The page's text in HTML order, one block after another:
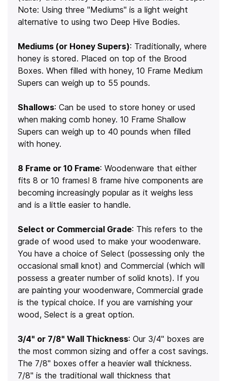
Note: Using three "Mediums" is a light weight
alternative to using two Deep Hive Bodies.
Mediums (or Honey Supers): Traditionally, where
honey is stored. Placed on top of the Brood
Boxes. When filled with honey, 10 Frame Medium
Supers can weigh up to 55 pounds.
Shallows: Can be used to store honey or used
when making comb honey. 10 Frame Shallow
Supers can weigh up to 40 pounds when filled
with honey.
8 Frame or 10 Frame: Woodenware that either
fits 8 or 10 frames! 8 frame hive components are
becoming increasingly popular as it weighs less
and is a little easier to handle.
Select or Commercial Grade: This refers to the
grade of wood used to make your woodenware.
You have a choice of Select (possessing only the
occasional small knot) and Commercial (which will
possess a greater number of solid knots). If you
are painting your woodenware, Commercial grade
is the typical choice. If you are varnishing your
wood, Select is a great option.
3/4" or 7/8" Wall Thickness: Our 3/4" boxes are
the most common sizing and offer a cost savings.
The 7/8" boxes offer a heavier wall thickness.
7/8" is the traditional wall thickness that